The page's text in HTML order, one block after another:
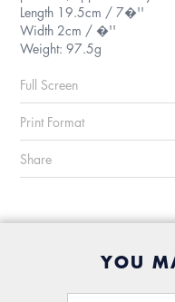
Length 19.5cm / 7�''
Width 2cm / �''
Weight: 97.5g
Full Screen
Print Format
Share
YOU